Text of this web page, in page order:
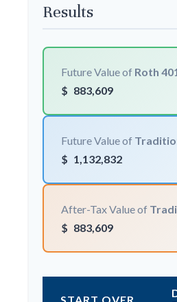
Results
Future Value of Roth
$ 883,609
Future Value of
$ 1,132,832
After-Tax Value of
$ 883,609
START OVER